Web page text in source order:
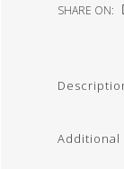
SHARE ON:
Additional